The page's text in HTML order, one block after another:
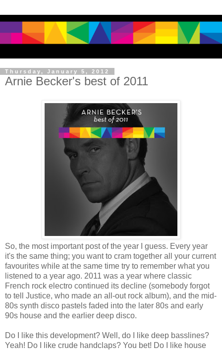
Thursday, January 5, 2012
Arnie Becker's best of 2011
So, the most important post of the year I guess. Every year
it's the same thing; you want to cram together all your current
favourites while at the same time try to remember what you
listened to a year ago. 2011 was a year where classic
French rock electro continued its decline (somebody forgot
to tell Justice, who made an all-out rock album), and the mid-
80s synth disco pastels faded into the later 80s and early
90s house and the earlier deep disco.
Do I like this development? Well, do I like deep basslines?
Yeah! Do I like crude handclaps? You bet! Do I like house